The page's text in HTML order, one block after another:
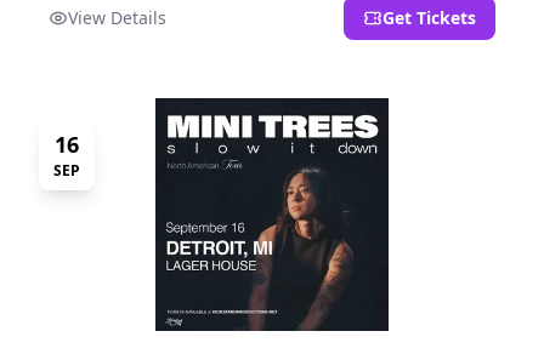
located at 2000 Brooklyn St., Detroit, MI. Entrance on
Brooklyn Street north of Beech Street, 1.5 blocks north
View Details Get Tickets
16
SEP